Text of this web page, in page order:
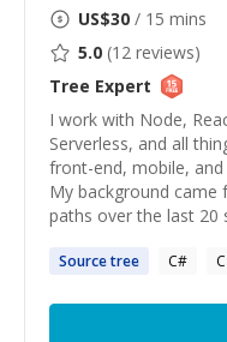
US$30 / 15 mins
5.0 (12 reviews)
Tree Expert
I work with Node,
Serverless, and all
front-end, mobile,
My background came
paths over the last 20
Sourcetree C# C